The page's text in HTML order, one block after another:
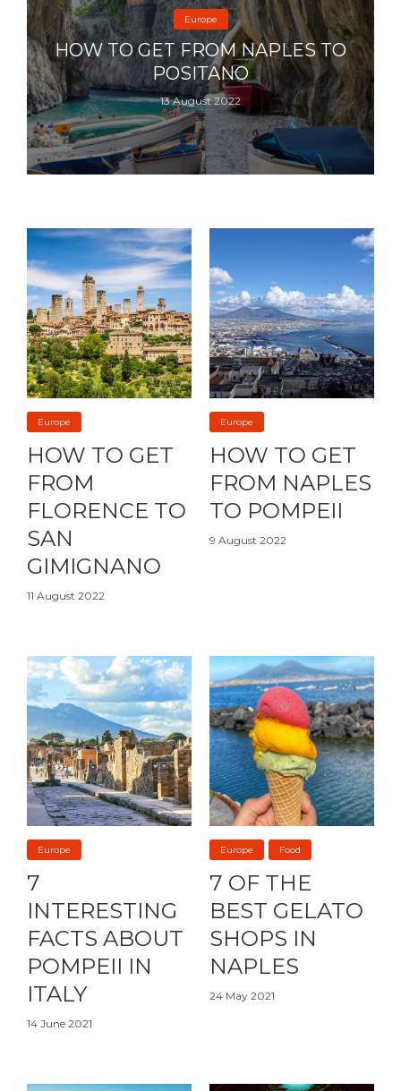
Europe
HOW TO GET FROM NAPLES TO
POSITANO
13 August 2022
Europe
HOW TO GET
FROM
FLORENCE TO
SAN
GIMIGNANO
11 August 2022
Europe
HOW TO GET
FROM NAPLES
TO POMPEII
9 August 2022
Europe
7
INTERESTING
FACTS ABOUT
POMPEII IN
ITALY
14 June 2021
Europe Food
7 OF THE
BEST GELATO
SHOPS IN
NAPLES
24 May 2021